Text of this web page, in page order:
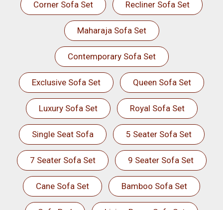
Corner Sofa Set Recliner Sofa Set
Maharaja Sofa Set
Contemporary Sofa Set
Exclusive Sofa Set Queen Sofa Set
Luxury Sofa Set Royal Sofa Set
Single Seat Sofa 5 Seater Sofa Set
7 Seater Sofa Set 9 Seater Sofa Set
Cane Sofa Set Bamboo Sofa Set